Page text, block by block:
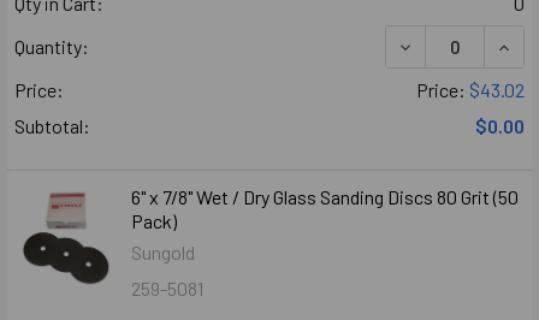
Quantity:
DECREASE
Price:
Price: $43.02
Subtotal:
$0.00
6" x 7/8" Wet / Dry Glass Sanding Discs 80 Grit (50
Pack)
Sungold
259-5081